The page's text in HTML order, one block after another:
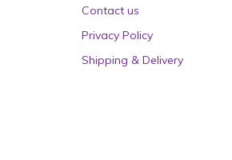
Contact us
Privacy Policy
Shipping & Delivery